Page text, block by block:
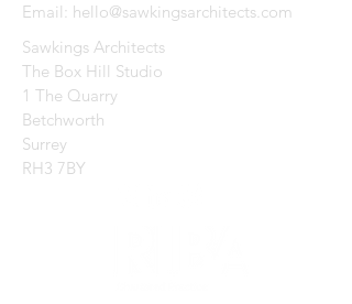
Email: hello@sawkingsarchitects.com
Sawkings Architects
The Box Hill Studio
1 The Quarry
Betchworth
Surrey
RH3 7BY